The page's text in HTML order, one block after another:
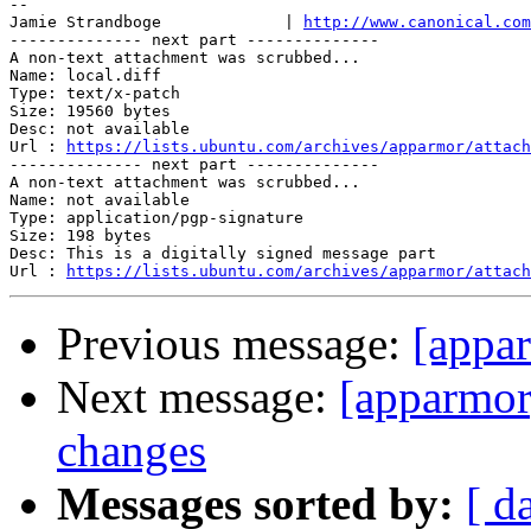
--
Jamie Strandboge             |
http://www.canonical.com
-------------- next part --------------
A non-text attachment was scrubbed...
Name: local.diff
Type: text/x-patch
Size: 19560 bytes
Desc: not available
Url :
https://lists.ubuntu.com/archives/apparmor/
-------------- next part --------------
A non-text attachment was scrubbed...
Name: not available
Type: application/pgp-signature
Size: 198 bytes
Desc: This is a digitally signed message part
Url :
https://lists.ubuntu.com/archives/apparmor/
Previous message:
Next message:
changes
Messages sorted by: [